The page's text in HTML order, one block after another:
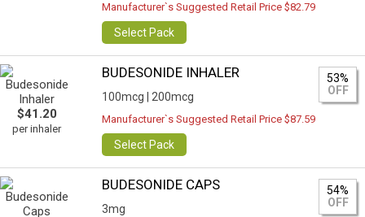
Manufacturer`s Suggested Retail Price $82.79
Select Pack
$41.20
per inhaler
BUDESONIDE INHALER
100mcg | 200mcg
53%
OFF
Manufacturer`s Suggested Retail Price $87.59
Select Pack
BUDESONIDE CAPS
3mg
54%
OFF